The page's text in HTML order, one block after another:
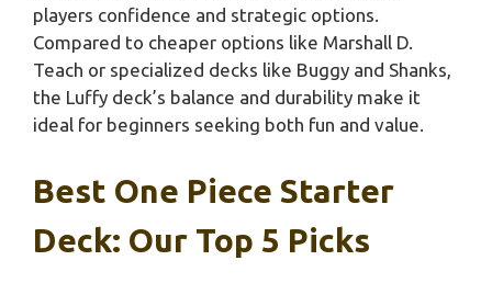
players confidence and strategic options.
Compared to cheaper options like Marshall D.
Teach or specialized decks like Buggy and Shanks,
the Luffy deck’s balance and durability make it
ideal for beginners seeking both fun and value.
Best One Piece Starter
Deck: Our Top 5 Picks